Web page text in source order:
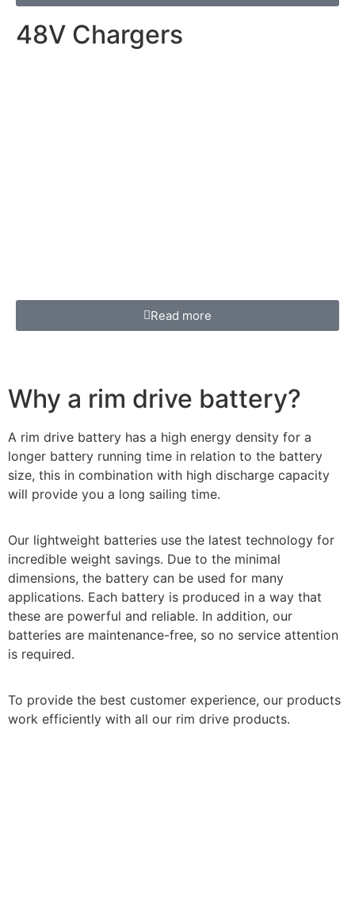
48V Chargers
Read more
Why a rim drive battery?
A rim drive battery has a high energy density for a
longer battery running time in relation to the battery
size, this in combination with high discharge capacity
will provide you a long sailing time.
Our lightweight batteries use the latest technology for
incredible weight savings. Due to the minimal
dimensions, the battery can be used for many
applications. Each battery is produced in a way that
these are powerful and reliable. In addition, our
batteries are maintenance-free, so no service attention
is required.
To provide the best customer experience, our products
work efficiently with all our rim drive products.